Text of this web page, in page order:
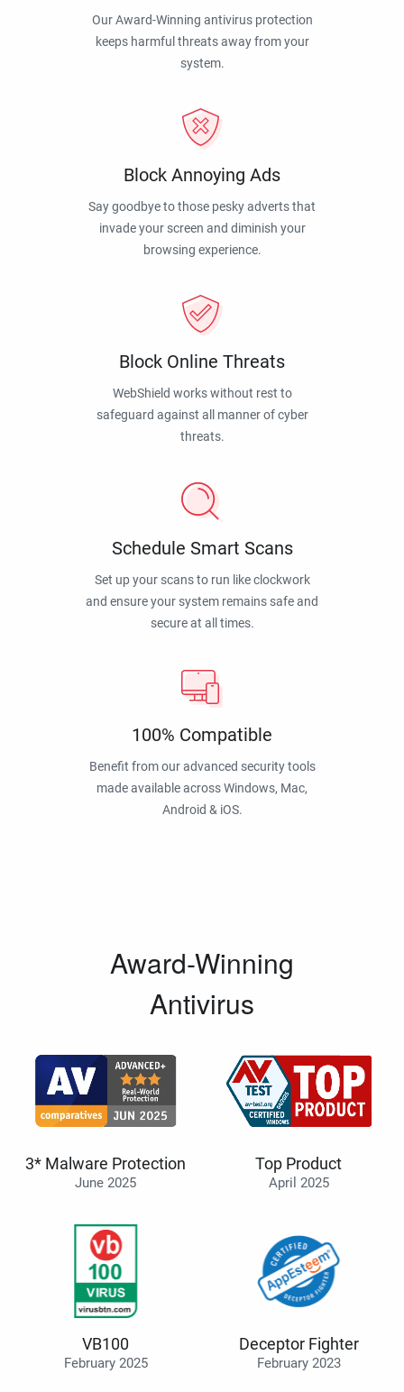
Our Award-Winning antivirus protection
keeps harmful threats away from your
system.
Block Annoying Ads
Say goodbye to those pesky adverts that
invade your screen and diminish your
browsing experience.
Block Online Threats
WebShield works without rest to
safeguard against all manner of cyber
threats.
Schedule Smart Scans
Set up your scans to run like clockwork
and ensure your system remains safe and
secure at all times.
100% Compatible
Benefit from our advanced security tools
made available across Windows, Mac,
Android & iOS.
Award-Winning
Antivirus
3* Malware Protection
June 2025
Top Product
April 2025
VB100
February 2025
Deceptor Fighter
February 2023